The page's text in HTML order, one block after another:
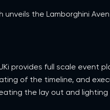
unveils the Lamborghini
provides full scale
of the timeline, and
the lay out and